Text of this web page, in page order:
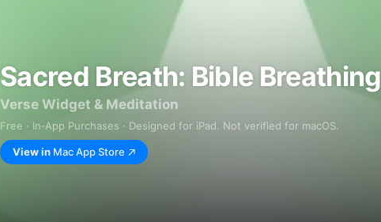
Sacred Breath: Bible Breathing
Verse Widget & Meditation
Free · In‑App Purchases · Designed for iPad. Not verified for macOS.
View in Mac App Store